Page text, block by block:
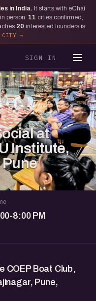
in India. It starts with eChai
person. 11 cities confirmed,
20 interested founders is
CITY
SIGN IN
at
Institute,
8:00 PM
COEP Boat Club,
Pune,